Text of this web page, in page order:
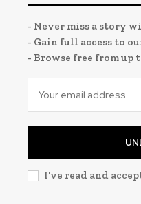
- Never miss a story
- Gain full access to
- Browse free from up
I've read and